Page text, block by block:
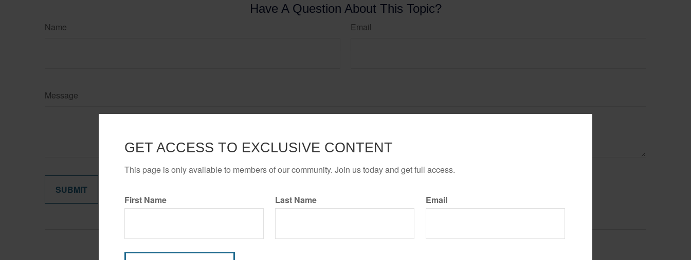
GET ACCESS TO EXCLUSIVE CONTENT
This page is only available to members of our community. Join us today and get full access.
First Name Last Name Email
Have A Question About This Topic?
Name Email
Message